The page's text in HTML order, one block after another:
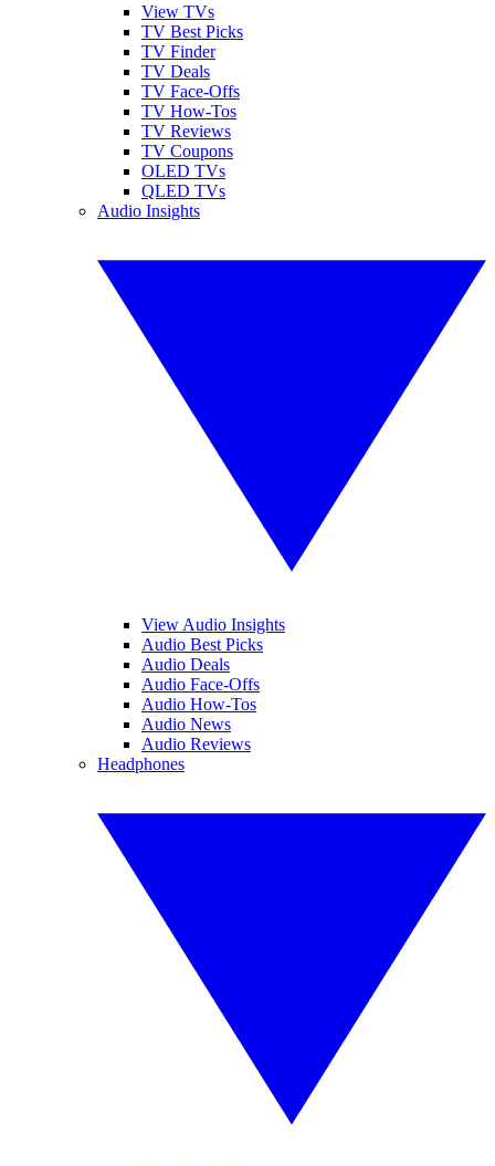
View TVs
TV Best Picks
TV Finder
TV Deals
TV Face-Offs
TV How-Tos
TV Reviews
TV Coupons
OLED TVs
QLED TVs
Audio Insights
View Audio Insights
Audio Best Picks
Audio Deals
Audio Face-Offs
Audio How-Tos
Audio News
Audio Reviews
Headphones